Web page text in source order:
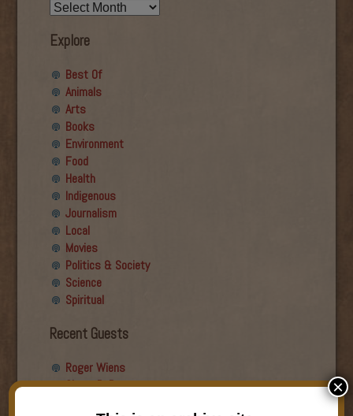
Explore
Best Of
Animals
Arts
Books
Environment
Food
Health
Indigenous
Journalism
Local
Movies
Politics & Society
Science
Spiritual
Recent Guests
Roger Wiens
Simon DeDeo
×